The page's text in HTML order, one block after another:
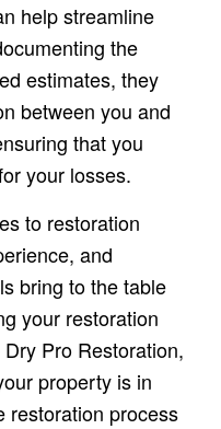
help streamline
the
estimates, they
between you and
that you
your losses.
to restoration
and
bring to the table
your restoration
Pro Restoration,
property is in
restoration process